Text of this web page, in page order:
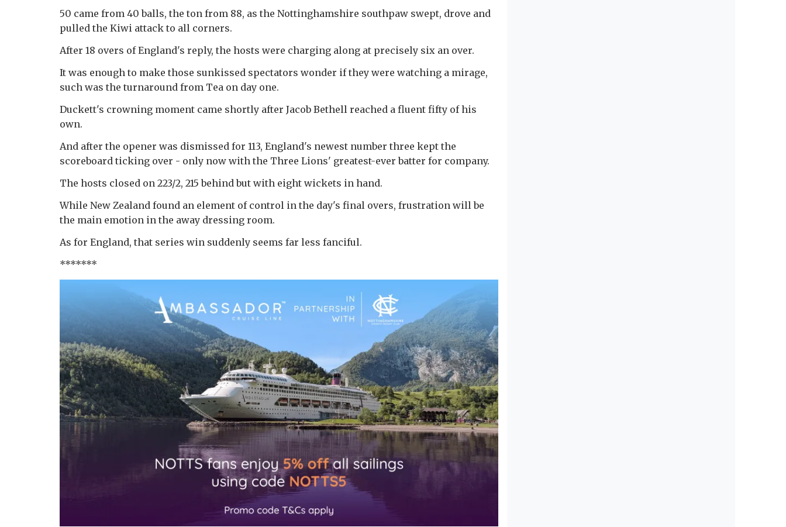
50 came from 40 balls, the ton from 88, as the Nottinghamshire southpaw swept, drove and
pulled the Kiwi attack to all corners.
After 18 overs of England's reply, the hosts were charging along at precisely six an over.
It was enough to make those sunkissed spectators wonder if they were watching a mirage,
such was the turnaround from Tea on day one.
Duckett's crowning moment came shortly after Jacob Bethell reached a fluent fifty of his
own.
And after the opener was dismissed for 113, England's newest number three kept the
scoreboard ticking over - only now with the Three Lions' greatest-ever batter for company.
The hosts closed on 223/2, 215 behind but with eight wickets in hand.
While New Zealand found an element of control in the day's final overs, frustration will be
the main emotion in the away dressing room.
As for England, that series win suddenly seems far less fanciful.
*******